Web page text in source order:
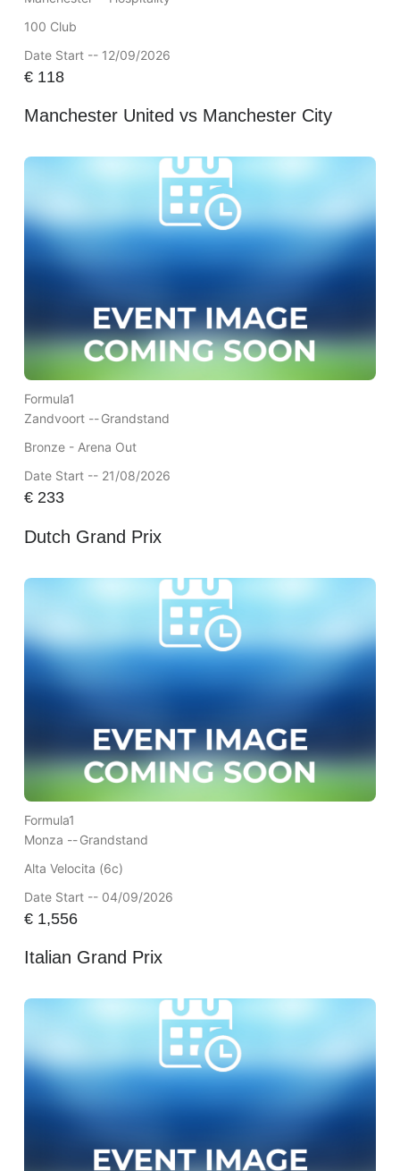
100 Club
Date Start -- 12/09/2026
€118
Manchester United vs Manchester City
Formula1
Zandvoort --Grandstand
Bronze - Arena Out
Date Start -- 21/08/2026
€233
Dutch Grand Prix
Formula1
Monza --Grandstand
Alta Velocita (6c)
Date Start -- 04/09/2026
€1,556
Italian Grand Prix